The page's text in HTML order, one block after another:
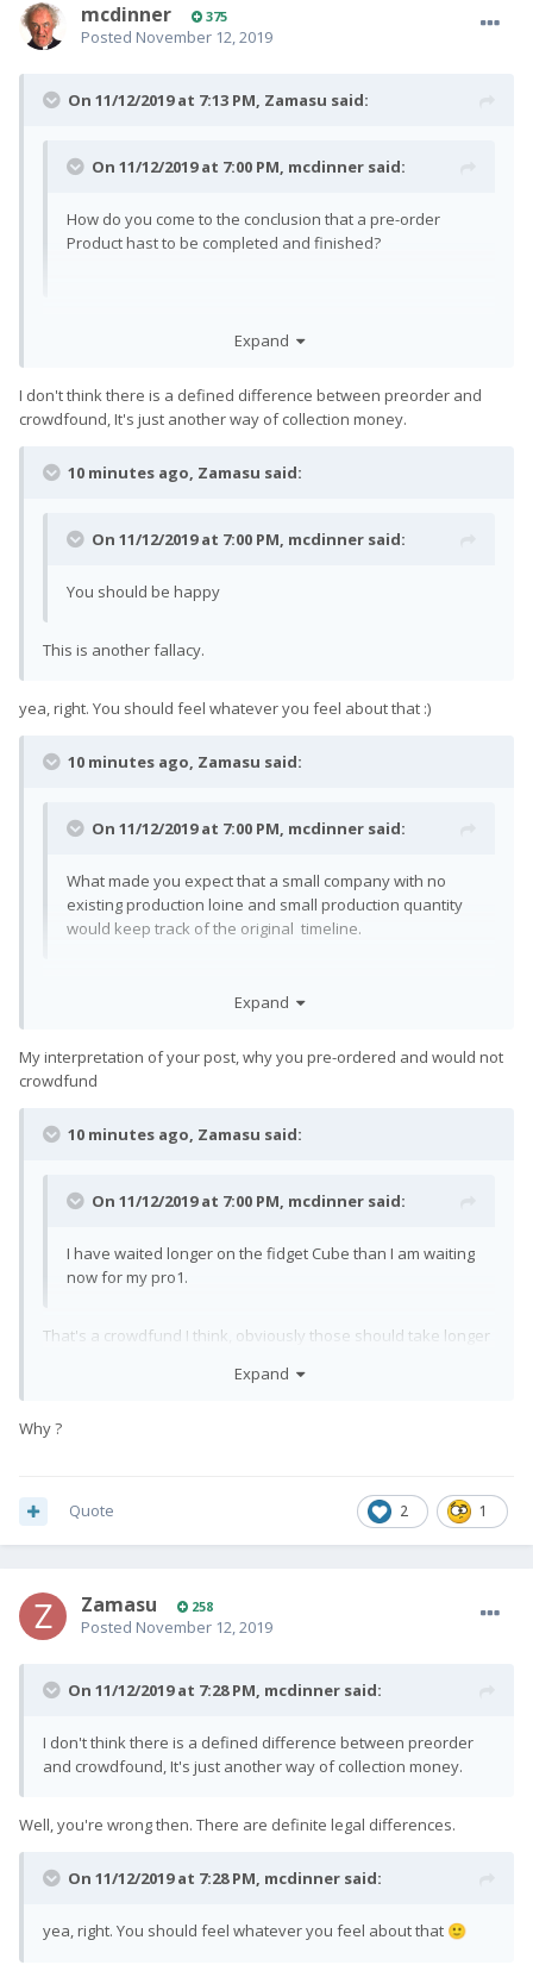
mcdinner 375
Posted November 12, 2019
On 11/12/2019 at 7:13 PM, Zamasu said:
On 11/12/2019 at 7:00 PM, mcdinner said:
How do you come to the conclusion that a pre-order
Product hast to be completed and finished?
the distinction being made that this wasn't a crowdfund.
meant the difference between a crowdfund and pre-order.
One to me seems they only have a concept really, while the
them obviously.
Expand
I don't think there is a defined difference between preorder and
crowdfound, It's just another way of collection money.
10 minutes ago, Zamasu said:
On 11/12/2019 at 7:00 PM, mcdinner said:
You should be happy
This is another fallacy.
yea, right. You should feel whatever you feel about that :)
10 minutes ago, Zamasu said:
On 11/12/2019 at 7:00 PM, mcdinner said:
What made you expect that a small company with no
existing production loine and small production quantity
would keep track of the original timeline.
Expand
My interpretation of your post, why you pre-ordered and would not
crowdfund
10 minutes ago, Zamasu said:
On 11/12/2019 at 7:00 PM, mcdinner said:
I have waited longer on the fidget Cube than I am waiting
now for my pro1.
That's a crowdfund I think, obviously those should take longer
Expand
Why ?
2 1
Quote
Zamasu 258
Posted November 12, 2019
On 11/12/2019 at 7:28 PM, mcdinner said:
I don't think there is a defined difference between preorder
and crowdfound, It's just another way of collection money.
Well, you're wrong then. There are definite legal differences.
On 11/12/2019 at 7:28 PM, mcdinner said:
yea, right. You should feel whatever you feel about that 🙂